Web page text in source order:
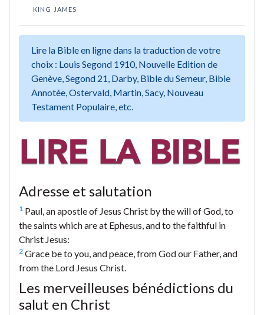
KING JAMES
Lire la Bible en ligne dans la traduction de votre
choix : Louis Segond 1910, Nouvelle Edition de
Genève, Segond 21, Darby, Bible du Semeur, Bible
Annotée, Ostervald, Martin, Sacy, Nouveau
Testament Populaire, etc.
Adresse et salutation
1 Paul, an apostle of Jesus Christ by the will of God, to
the saints which are at Ephesus, and to the faithful in
Christ Jesus:
2 Grace be to you, and peace, from God our Father, and
from the Lord Jesus Christ.
Les merveilleuses bénédictions du
salut en Christ